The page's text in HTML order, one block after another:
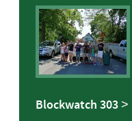
Blockwatch 303